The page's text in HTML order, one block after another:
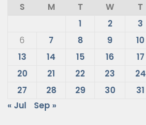
S
M T W T
1
2 3
6
7 8 9 10
13
14 15 16 17
20
21 22 23 24
27
28 29 30
31
« Jul
Sep »